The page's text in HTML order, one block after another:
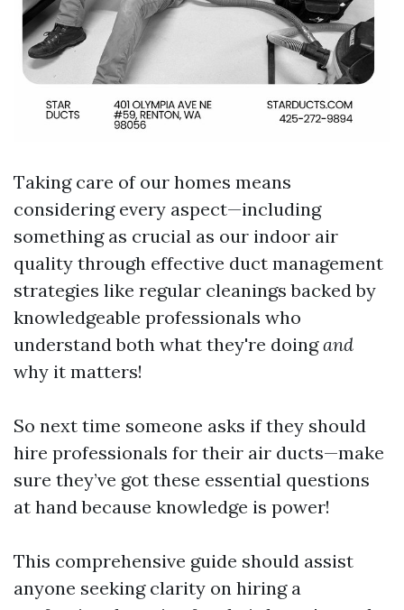
Taking care of our homes means
considering every aspect—including
something as crucial as our indoor air
quality through effective duct management
strategies like regular cleanings backed by
knowledgeable professionals who
understand both what they're doingand
why it matters!
So next time someone asks if they should
hire professionals for their air ducts—make
sure they’ve got these essential questions
at hand because knowledge is power!
This comprehensive guide should assist
anyone seeking clarity on hiring a